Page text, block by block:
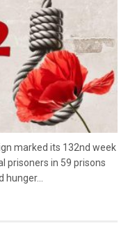
marked its 132nd week
prisoners in 59 prisons
hunger...